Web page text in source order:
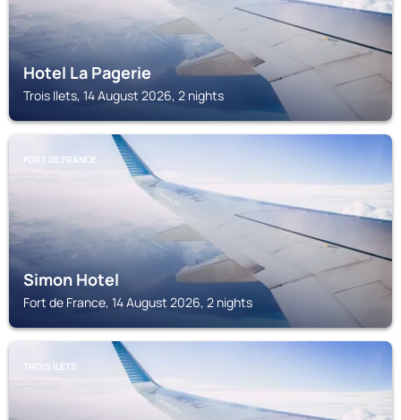
Hotel La Pagerie
Trois Ilets, 14 August 2026, 2 nights
FORT DE FRANCE
Simon Hotel
Fort de France, 14 August 2026, 2 nights
TROIS ILETS